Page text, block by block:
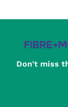
Don't miss